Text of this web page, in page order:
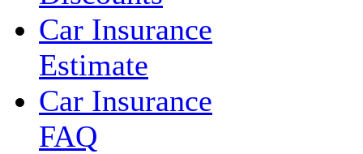
Car Insurance
Estimate
Car Insurance
FAQ